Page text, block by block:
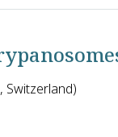
to the survival
Switzerland)